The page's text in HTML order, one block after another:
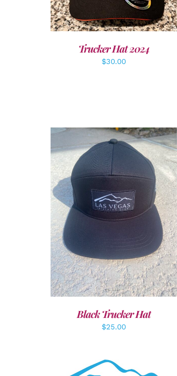
Trucker Hat 2024
$30.00
ADD TO CART / DETAILS
Black Trucker Hat
$25.00